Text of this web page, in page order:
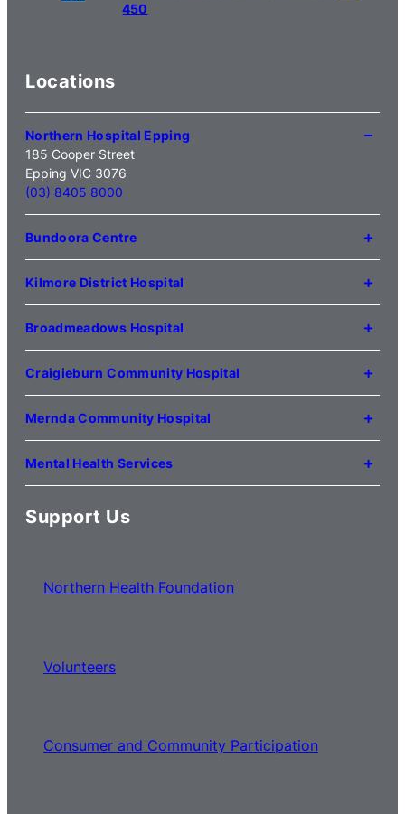
450
Locations
Northern Hospital Epping
185 Cooper Street
Epping VIC 3076
(03) 8405 8000
Bundoora Centre
1231 Plenty Road Bundoora
VIC 3083
Kilmore District Hospital
1 Anderson Road
Kilmore VIC 3764
Broadmeadows Hospital
35 Johnstone Street
Broadmeadows VIC 3047
(03) 8345 5000
Craigieburn Community Hospital
121 Lygon Drive
Craigieburn VIC 3064
Mernda Community Hospital
35 Flourmill Drive
Mernda VIC 3754
Mental Health Services
For mental health service locations,click here
Support Us
Northern Health Foundation
Volunteers
Consumer and Community Participation